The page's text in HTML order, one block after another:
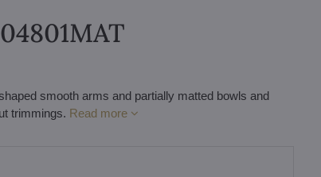
smooth arms and partially matted bowls and
trimmings. Read more